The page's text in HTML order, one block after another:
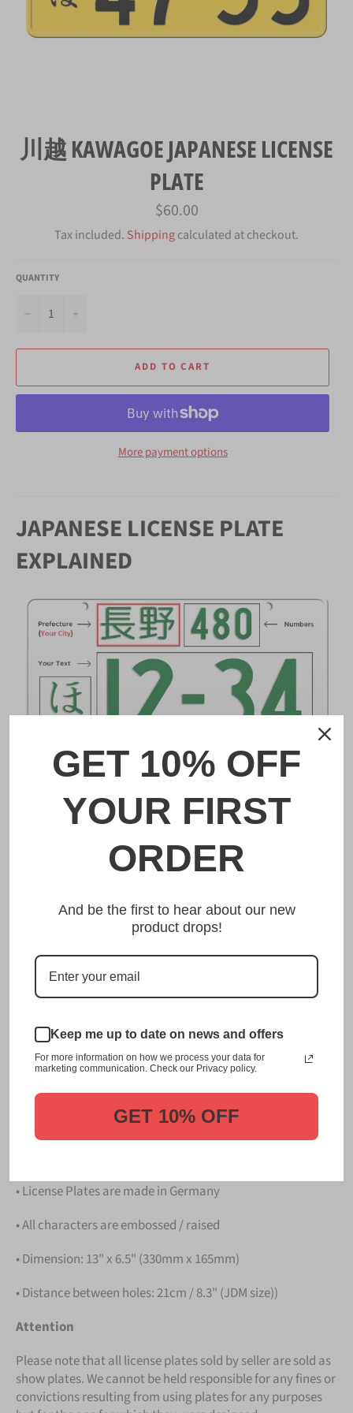
川越 KAWAGOE JAPANESE LICENSE
PLATE
Regular
price
$60.00
Tax included. Shippingcalculated at checkout.
QUANTITY
−
ADD TO CART
More payment options
JAPANESE LICENSE PLATE
EXPLAINED
DESCRIPTION
川越 Kawagoe Japanese License Plate
Plate is unmatched in authenticity, customization, and
quality from any other manufacturer in the market.
This item is a replica of the original craftsmanship of a
川越 Kawagoe Japanese License Plate.
Japanese License Plate from us.
Please take note that the price is forONE LICENSE
PLATE.
• License Plates are made in Germany
• All characters are embossed / raised
• Dimension: 13" x 6.5" (330mm x 165mm)
• Distance between holes: 21cm / 8.3" (JDM size))
Attention
Please note that all license plates sold by seller are sold as
show plates. We cannot be held responsible for any fines or
convictions resulting from using plates for any purposes
GET 10% OFF
YOUR FIRST
ORDER
And be the first to hear about our new
product drops!
Keep me up to date on news and offers
For more information on how we process your data for
marketing communication. Check our Privacy policy.
GET 10% OFF